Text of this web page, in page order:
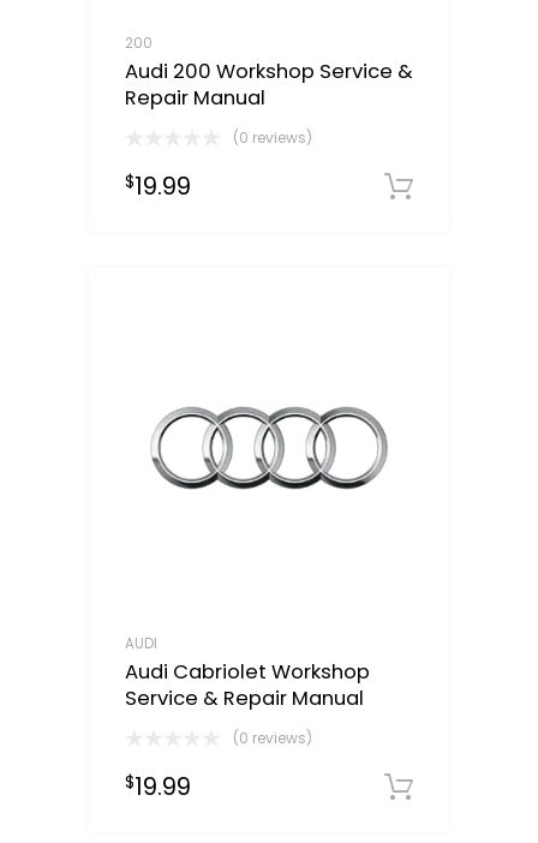
200
Audi 200 Workshop Service &
Repair Manual
(0 reviews)
$19.99
AUDI
Audi Cabriolet Workshop
Service & Repair Manual
(0 reviews)
$19.99